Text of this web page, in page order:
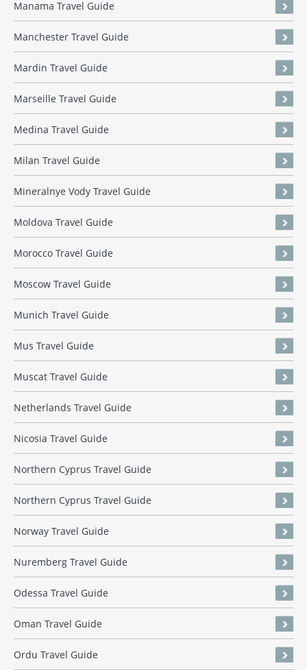
Manama Travel Guide
Manchester Travel Guide
Mardin Travel Guide
Marseille Travel Guide
Medina Travel Guide
Milan Travel Guide
Mineralnye Vody Travel Guide
Moldova Travel Guide
Morocco Travel Guide
Moscow Travel Guide
Munich Travel Guide
Mus Travel Guide
Muscat Travel Guide
Netherlands Travel Guide
Nicosia Travel Guide
Northern Cyprus Travel Guide
Northern Cyprus Travel Guide
Norway Travel Guide
Nuremberg Travel Guide
Odessa Travel Guide
Oman Travel Guide
Ordu Travel Guide